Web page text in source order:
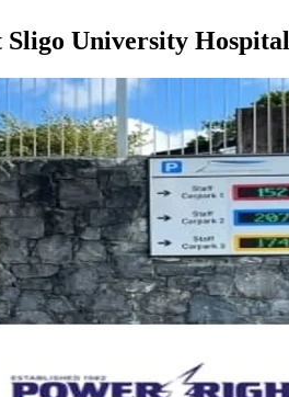
Sligo University Hospital